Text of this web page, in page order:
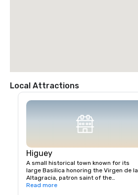
Local Attractions
Higuey
A small historical town known for its
large Basilica honoring the Virgen de la
Altagracia, patron saint of the
Dominican Republic. Stroll the small
Read more